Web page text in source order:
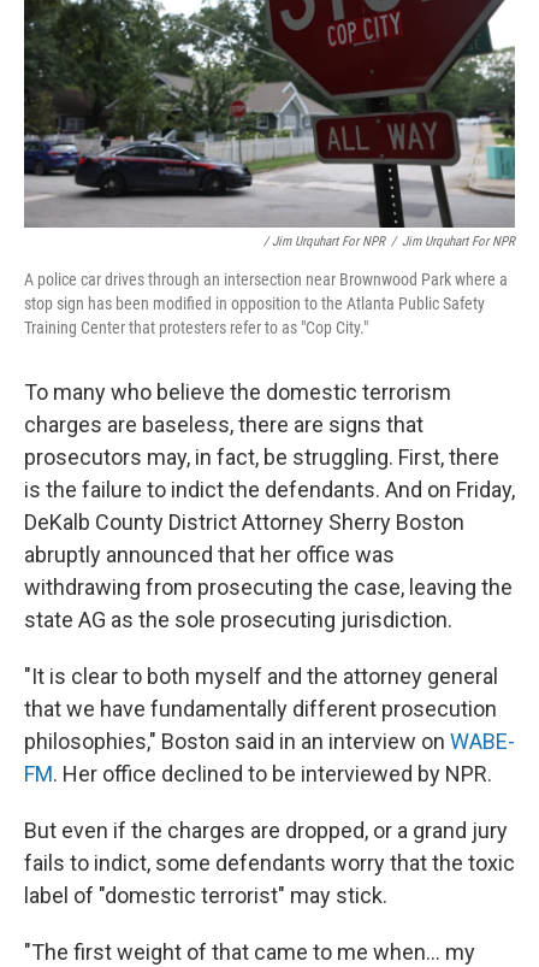
/ Jim Urquhart For NPR / Jim Urquhart For NPR
A police car drives through an intersection near Brownwood Park where a
stop sign has been modified in opposition to the Atlanta Public Safety
Training Center that protesters refer to as "Cop City."
To many who believe the domestic terrorism
charges are baseless, there are signs that
prosecutors may, in fact, be struggling. First, there
is the failure to indict the defendants. And on Friday,
DeKalb County District Attorney Sherry Boston
abruptly announced that her office was
withdrawing from prosecuting the case, leaving the
state AG as the sole prosecuting jurisdiction.
"It is clear to both myself and the attorney general
that we have fundamentally different prosecution
philosophies," Boston said in an interview on WABE-
FM. Her office declined to be interviewed by NPR.
But even if the charges are dropped, or a grand jury
fails to indict, some defendants worry that the toxic
label of "domestic terrorist" may stick.
"The first weight of that came to me when... my